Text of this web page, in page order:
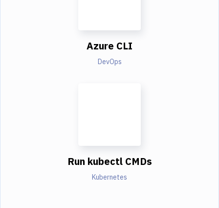
Azure CLI
DevOps
Run kubectl CMDs
Kubernetes